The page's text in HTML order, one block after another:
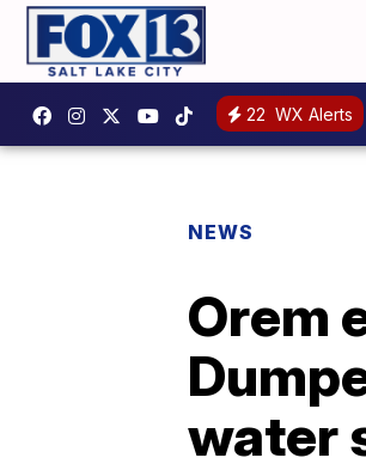
22 WX Alerts
NEWS
Orem
water